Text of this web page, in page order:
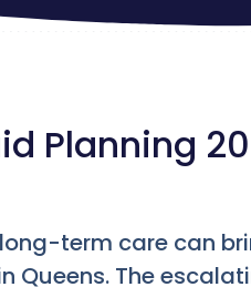
Planning
term care can
Queens. The